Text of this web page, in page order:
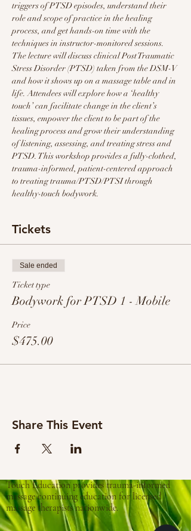
triggers of PTSD episodes, understand their
role and scope of practice in the healing
process, and get hands-on time with the
techniques in instructor-monitored sessions.
The lecture will discuss clinical Post Traumatic
Stress Disorder (PTSD) taken from the DSM-V
and how it shows up on a massage table and in
life. Attendees will explore how a ‘healthy
touch’ can facilitate change in the client’s
tissues, empower the client to be part of the
healing process and grow their understanding
of listening, assessing, and treating stress and
PTSD. This workshop provides a fully-clothed,
trauma-informed, patient-centered approach
to treating trauma/PTSD/PTSI through
healthy-touch bodywork.
Tickets
Sale ended
Ticket type
Bodywork for PTSD 1 - Mobile
Price
$475.00
Share This Event
Touch Education provides trauma-informed
massage continuing education for licensed
massage therapists nationwide.